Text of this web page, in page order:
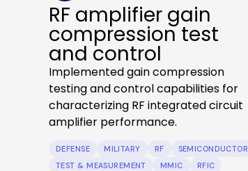
RF amplifier gain
compression test
and control
Implemented gain compression
testing and control capabilities for
characterizing RF integrated circuit
amplifier performance.
DEFENSE MILITARY RF
SEMICONDUCTOR
TEST & MEASUREMENT
MMIC RFIC